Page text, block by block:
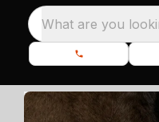
What are you